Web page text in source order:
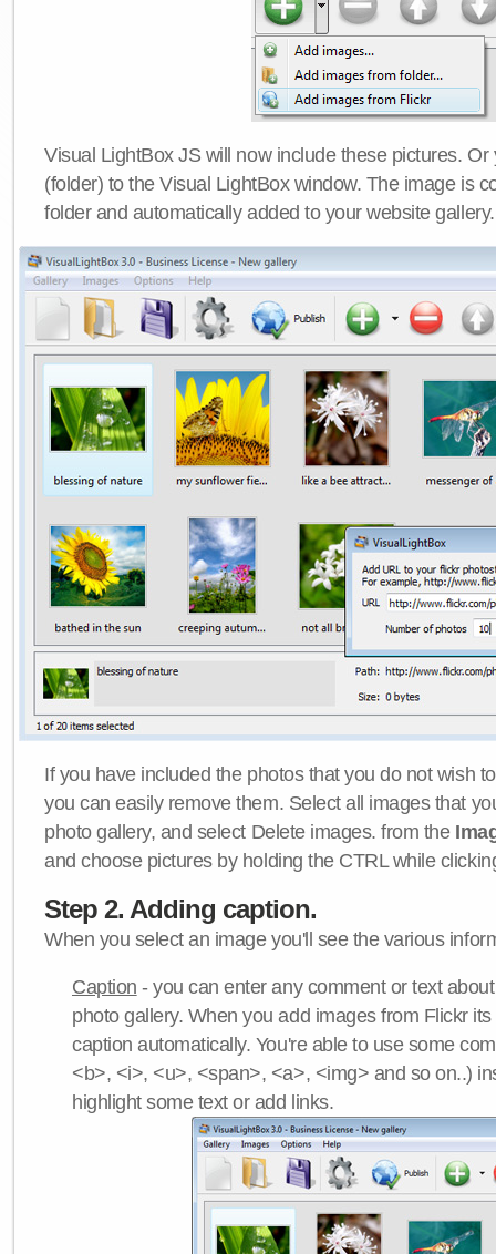
Visual LightBox JS will now include these pictures.
(folder) to the Visual LightBox window. The image is
folder and automatically added to your website gallery.
If you have included the photos that you do not wish
you can easily remove them. Select all images that
photo gallery, and select Delete images. from the
and choose pictures by holding the CTRL while
Step 2. Adding caption.
When you select an image you'll see the various
Caption - you can enter any comment or text
photo gallery. When you add images from Flickr
caption automatically. You're able to use some
<b>, <i>, <u>, <span>, <a>, <img> and so on..)
highlight some text or add links.